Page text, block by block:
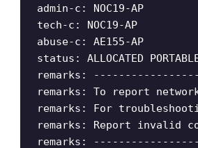
admin-c: NOC19-AP
tech-c: NOC19-AP
abuse-c: AE155-AP
status: ALLOCATED
remarks:
remarks: To report
remarks: For
remarks: Report invalid
remarks: